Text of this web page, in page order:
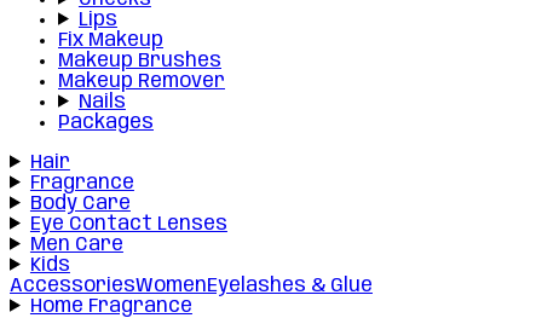
Lips
Fix Makeup
Makeup Brushes
Makeup Remover
Nails
Packages
Hair
Fragrance
Body Care
Eye Contact Lenses
Men Care
Kids
AccessoriesWomenEyelashes & Glue
Home Fragrance